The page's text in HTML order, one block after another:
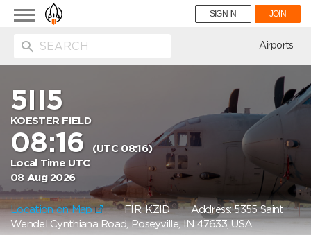
Toggle
navigation
SIGN IN JOIN
Airports
5II5
KOESTER FIELD
08:16
(UTC 08:16)
Local Time UTC
08 Aug 2026
Location on Map FIR: KZIDAddress: 5355 Saint
Wendel Cynthiana Road, Poseyville, IN 47633, USA